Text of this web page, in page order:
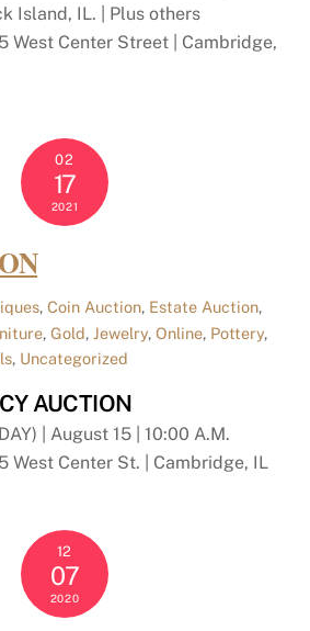
Island, IL. | Plus others
West Center Street | Cambridge,
02
17
2021
, Coin Auction, Estate Auction,
,Gold, Jewelry,Online, Pottery,
, Uncategorized
AUCTION
| August 15 | 10:00 A.M.
West Center St. | Cambridge, IL
12
07
2020